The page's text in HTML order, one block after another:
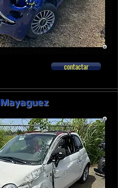
contactar
Mayaguez